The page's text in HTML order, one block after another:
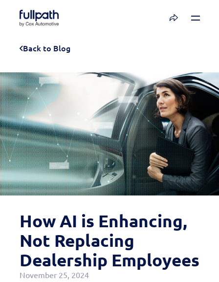
Book a Demo
Platform
Resources
Technology
Company
Case Studies
OEM Programs
Back to Blog
How AI is Enhancing,
Not Replacing
Dealership Employees
November 25, 2024